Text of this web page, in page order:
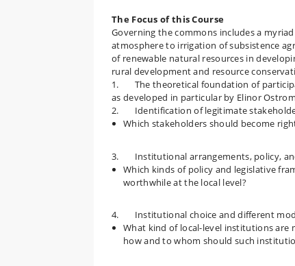
The Focus of this Course
Governing the commons includes a
atmosphere to irrigation of subsistence
of renewable natural resources in
rural development and resource
1. The theoretical foundation of
as developed in particular by Elinor
2. Identification of legitimate
Which stakeholders should become
3. Institutional arrangements, policy,
Which kinds of policy and legislative
worthwhile at the local level?
4. Institutional choice and different
What kind of local-level institutions are
how and to whom should such